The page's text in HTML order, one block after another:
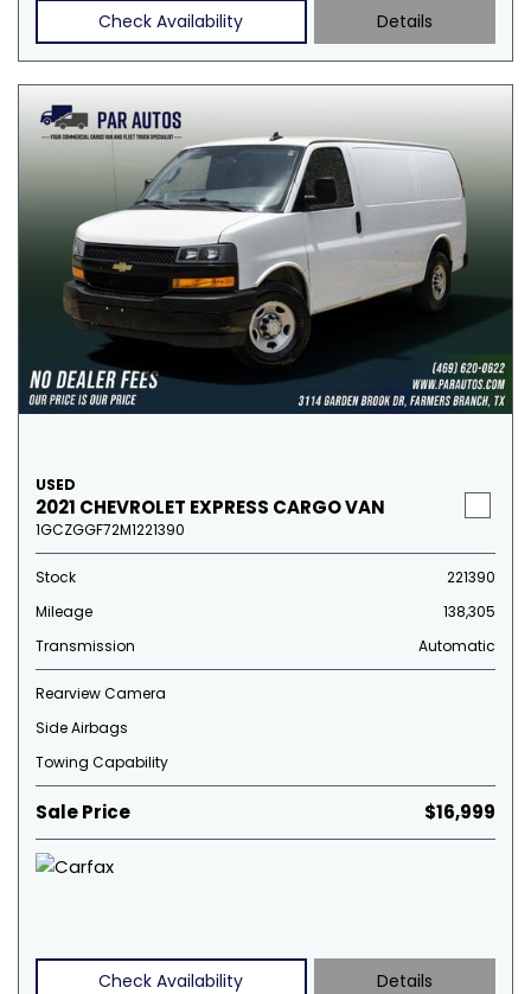
Check Availability Details
USED
2021 CHEVROLET EXPRESS CARGO VAN
1GCZGGF72M1221390
Stock
221390
Mileage
138,305
Transmission
Automatic
Rearview Camera
Side Airbags
Towing Capability
Sale Price $16,999
Check Availability Details